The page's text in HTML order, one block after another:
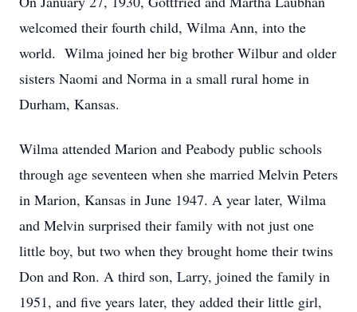
welcomed their fourth child, Wilma Ann, into the
world. Wilma joined her big brother Wilbur and older
sisters Naomi and Norma in a small rural home in
Durham, Kansas.
Wilma attended Marion and Peabody public schools
through age seventeen when she married Melvin Peters
in Marion, Kansas in June 1947. A year later, Wilma
and Melvin surprised their family with not just one
little boy, but two when they brought home their twins
Don and Ron. A third son, Larry, joined the family in
1951, and five years later, they added their little girl,